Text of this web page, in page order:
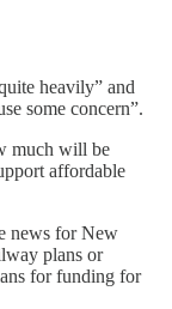
heavily” and
some concern”.
much will be
affordable
news for New
plans or
for funding for